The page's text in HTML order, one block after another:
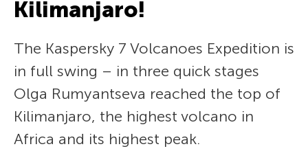
Kilimanjaro!
The Kaspersky 7 Volcanoes Expedition is
in full swing – in three quick stages
Olga Rumyantseva reached the top of
Kilimanjaro, the highest volcano in
Africa and its highest peak.